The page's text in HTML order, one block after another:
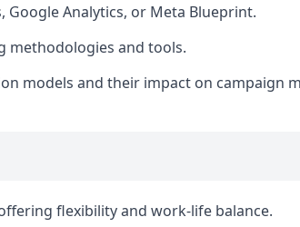
Google Analytics, or Meta Blueprint.
methodologies and tools.
models and their impact on campaign
flexibility and work-life balance.